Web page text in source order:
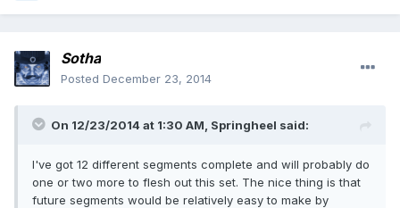
Sotha
Posted December 23, 2014
On 12/23/2014 at 1:30 AM, Springheel said:
I've got 12 different segments complete and will probably do
one or two more to flesh out this set. The nice thing is that
future segments would be relatively easy to make by